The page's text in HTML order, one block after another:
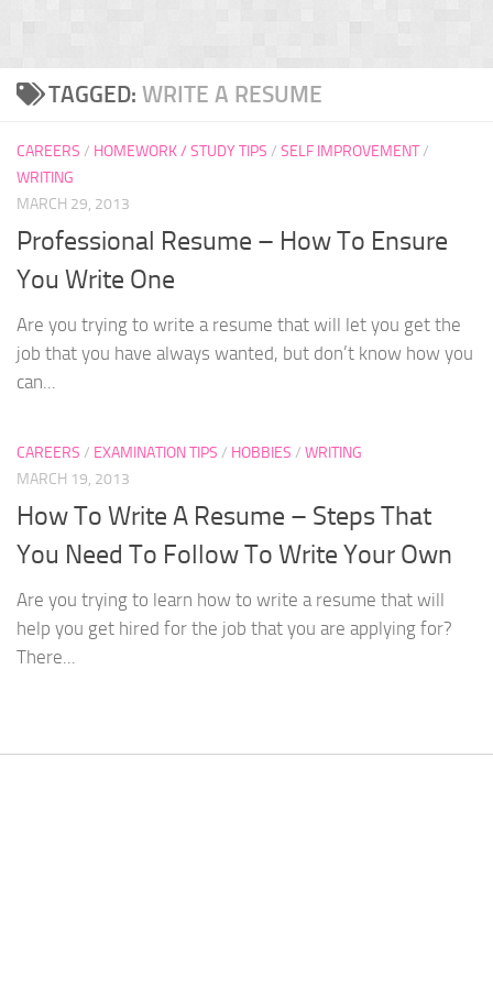
TAGGED: WRITE A RESUME
CAREERS / HOMEWORK / STUDY TIPS / SELF IMPROVEMENT/
WRITING
MARCH 29, 2013
Professional Resume – How To Ensure
You Write One
Are you trying to write a resume that will let you get the
job that you have always wanted, but don’t know how you
can...
CAREERS / EXAMINATION TIPS / HOBBIES / WRITING
MARCH 19, 2013
How To Write A Resume – Steps That
You Need To Follow To Write Your Own
Are you trying to learn how to write a resume that will
help you get hired for the job that you are applying for?
There...